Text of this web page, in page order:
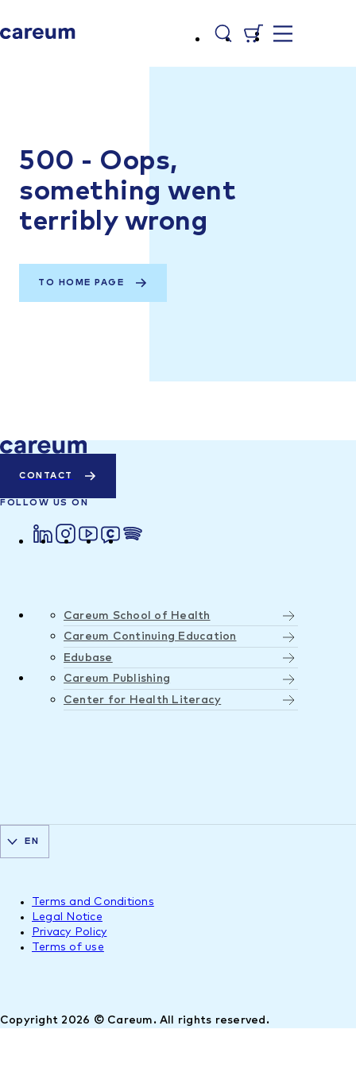
500 - Oops,
something went
terribly wrong
TO HOME PAGE
CONTACT
FOLLOW US ON
Careum School of Health
Careum Continuing Education
Edubase
Careum Publishing
Center for Health Literacy
Copyright 2026 © Careum. All rights reserved.
Terms and Conditions
Legal Notice
Privacy Policy
Terms of use
EN